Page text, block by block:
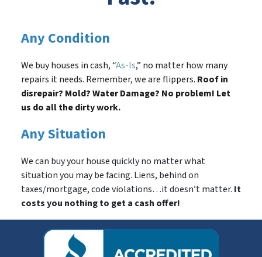
Any Condition
We buy houses in cash, “As-Is,” no matter how many
repairs it needs. Remember, we are flippers. Roof in
disrepair? Mold? Water Damage? No problem! Let
us do all the dirty work.
Any Situation
We can buy your house quickly no matter what
situation you may be facing. Liens, behind on
taxes/mortgage, code violations…it doesn’t matter. It
costs you nothing to get a cash offer!